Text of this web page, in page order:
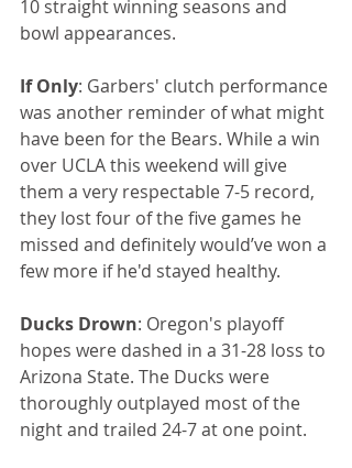
10 straight winning seasons and
bowl appearances.
If Only: Garbers' clutch performance
was another reminder of what might
have been for the Bears. While a win
over UCLA this weekend will give
them a very respectable 7-5 record,
they lost four of the five games he
missed and definitely would’ve won a
few more if he'd stayed healthy.
Ducks Drown: Oregon's playoff
hopes were dashed in a 31-28 loss to
Arizona State. The Ducks were
thoroughly outplayed most of the
night and trailed 24-7 at one point.